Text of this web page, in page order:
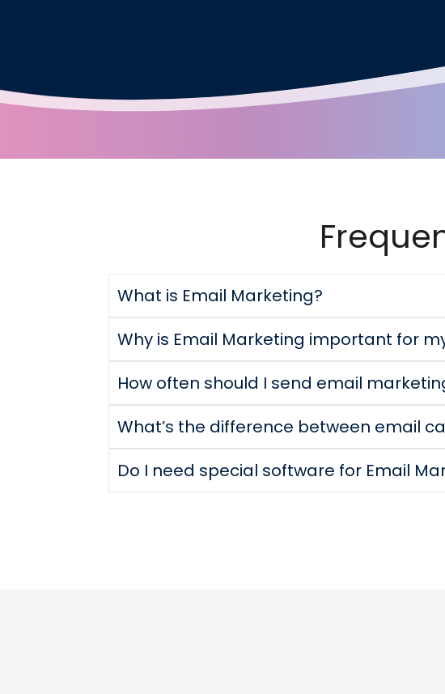
What is Email Marketing?
Why is Email Marketing important for
How often should I send email
What’s the difference between email
Do I need special software for Email